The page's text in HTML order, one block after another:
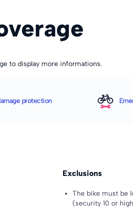
to display more informations.
protection
Exclusions
The bike must be
(security 10 or